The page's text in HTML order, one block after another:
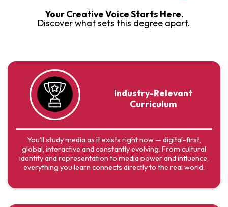
Your Creative Voice Starts Here.
Discover what sets this degree apart.
Industry-Relevant
Curriculum
You'll study media as it exists right now — digital-first,
global, interactive and constantly evolving. From cultural
identity and representation to media power and influence,
everything you learn connects directly to the real world.